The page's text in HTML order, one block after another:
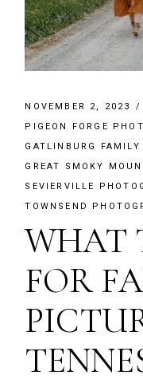
NOVEMBER 2, 2023
PIGEON FORGE
GATLINBURG
GREAT SMOKY
SEVIERVILLE
TOWNSEND
WHAT
FOR